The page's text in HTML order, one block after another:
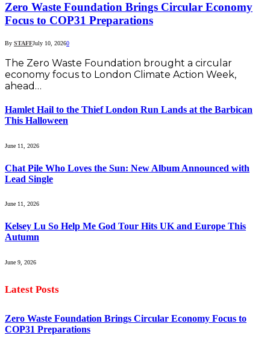
Zero Waste Foundation Brings Circular Economy
Focus to COP31 Preparations
By STAFFJuly 10, 20260
The Zero Waste Foundation brought a circular
economy focus to London Climate Action Week,
ahead…
Hamlet Hail to the Thief London Run Lands at the Barbican
This Halloween
June 11, 2026
Chat Pile Who Loves the Sun: New Album Announced with
Lead Single
June 11, 2026
Kelsey Lu So Help Me God Tour Hits UK and Europe This
Autumn
June 9, 2026
Latest Posts
Zero Waste Foundation Brings Circular Economy Focus to
COP31 Preparations